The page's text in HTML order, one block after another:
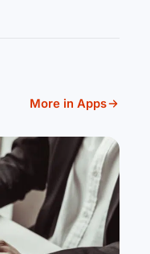
More in Apps